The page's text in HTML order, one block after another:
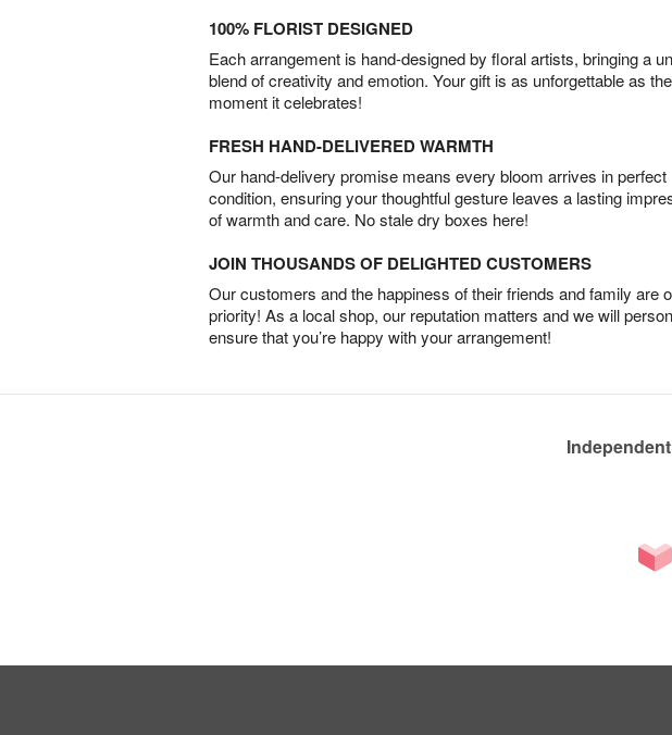
100% FLORIST DESIGNED
Each arrangement is hand-designed by floral artists, bringing a
blend of creativity and emotion. Your gift is as unforgettable as the
moment it celebrates!
FRESH HAND-DELIVERED WARMTH
Our hand-delivery promise means every bloom arrives in perfect
condition, ensuring your thoughtful gesture leaves a lasting
of warmth and care. No stale dry boxes here!
JOIN THOUSANDS OF DELIGHTED CUSTOMERS
Our customers and the happiness of their friends and family are
priority! As a local shop, our reputation matters and we will
ensure that you’re happy with your arrangement!